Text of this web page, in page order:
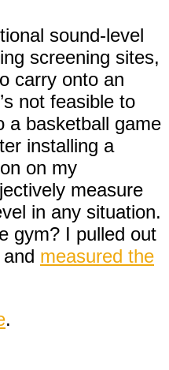
sound-level
screening sites,
carry onto an
not feasible to
a basketball game
installing a
on my
measure
in any situation.
gym? I pulled out
measured the
.